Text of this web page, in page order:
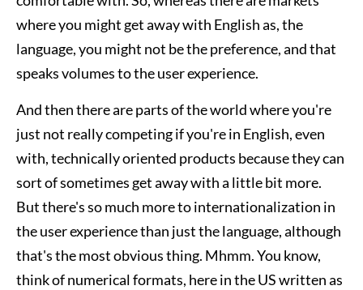
where you might get away with English as, the
language, you might not be the preference, and that
speaks volumes to the user experience.
And then there are parts of the world where you're
just not really competing if you're in English, even
with, technically oriented products because they can
sort of sometimes get away with a little bit more.
But there's so much more to internationalization in
the user experience than just the language, although
that's the most obvious thing. Mhmm. You know,
think of numerical formats, here in the US written as